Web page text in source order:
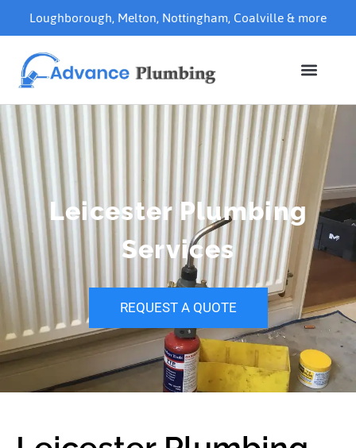
Loughborough,Melton,Nottingham,Coalville& more
Leicester Plumbing
Services
REQUEST A QUOTE